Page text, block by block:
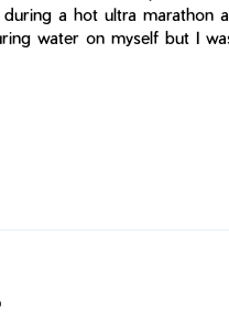
a hot ultra marathon
water on myself but I